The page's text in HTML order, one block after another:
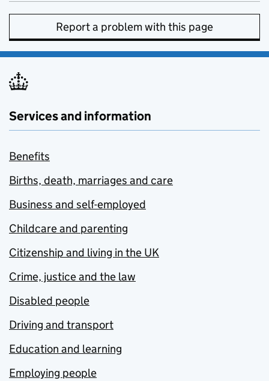
Report a problem with this page
Services and information
Benefits
Births, death, marriages and care
Business and self-employed
Childcare and parenting
Citizenship and living in the UK
Crime, justice and the law
Disabled people
Driving and transport
Education and learning
Employing people